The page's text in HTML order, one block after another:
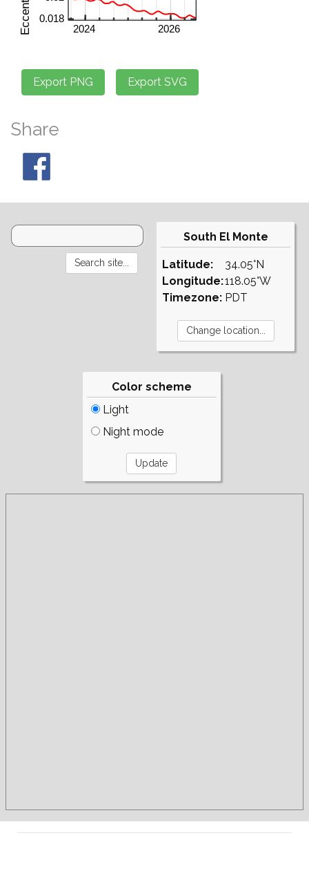
Share
South El Monte
Latitude:
Longitude:
Timezone:
34.05°N
118.05°W
PDT
Color scheme
Light
Night mode